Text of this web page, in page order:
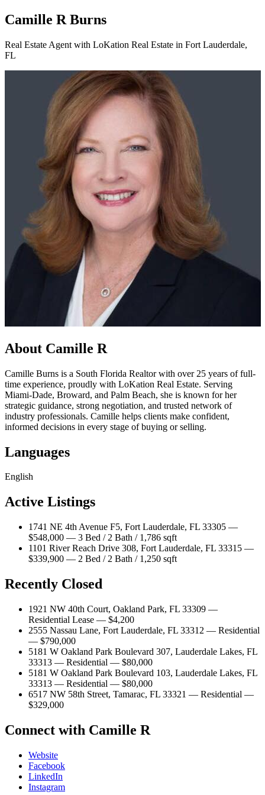
Camille R Burns
Real Estate Agent with LoKation Real Estate in Fort Lauderdale,
FL
About Camille R
Camille Burns is a South Florida Realtor with over 25 years of full-
time experience, proudly with LoKation Real Estate. Serving
Miami-Dade, Broward, and Palm Beach, she is known for her
strategic guidance, strong negotiation, and trusted network of
industry professionals. Camille helps clients make confident,
informed decisions in every stage of buying or selling.
Languages
English
Active Listings
1741 NE 4th Avenue F5, Fort Lauderdale, FL 33305 —
$548,000 — 3 Bed / 2 Bath / 1,786 sqft
1101 River Reach Drive 308, Fort Lauderdale, FL 33315 —
$339,900 — 2 Bed / 2 Bath / 1,250 sqft
Recently Closed
1921 NW 40th Court, Oakland Park, FL 33309 —
Residential Lease — $4,200
2555 Nassau Lane, Fort Lauderdale, FL 33312 — Residential
— $790,000
5181 W Oakland Park Boulevard 307, Lauderdale Lakes, FL
33313 — Residential — $80,000
5181 W Oakland Park Boulevard 103, Lauderdale Lakes, FL
33313 — Residential — $80,000
6517 NW 58th Street, Tamarac, FL 33321 — Residential —
$329,000
Connect with Camille R
Website
Facebook
LinkedIn
Instagram